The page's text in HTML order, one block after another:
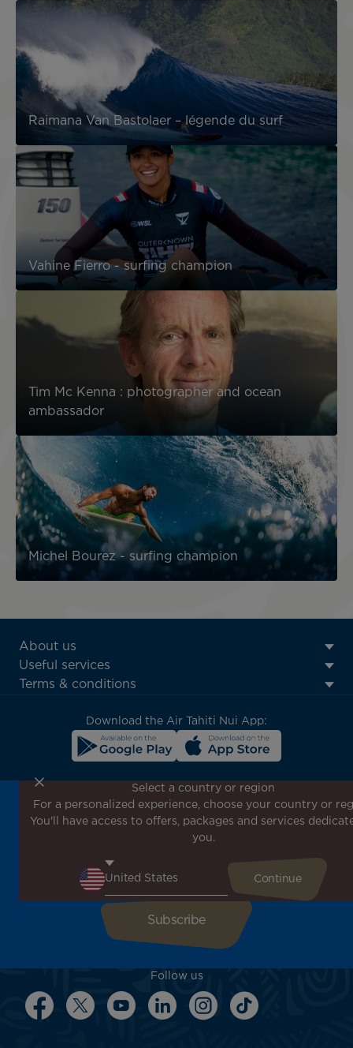
Raimana Van Bastolaer – légende du surf
Vahine Fierro - surfing champion
Tim Mc Kenna : photographer and ocean
ambassador
Michel Bourez - surfing champion
ATN:
Footer
menu
About us
Useful services
Terms & conditions
Download the Air Tahiti Nui App:
Don't miss out!
Receive all our special offers and promotions, discover
our destinations and find inspiration for your next trip!
Follow us
Select a country or region
For a personalized experience, choose your country or
You'll have access to offers, packages and services
you.